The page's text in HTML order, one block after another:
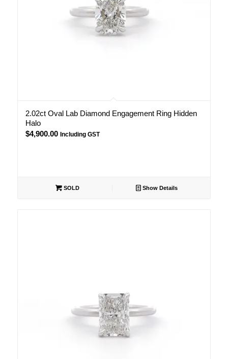
2.02ct Oval Lab Diamond Engagement Ring Hidden
Halo
$4,900.00 Including GST
SOLD Show Details